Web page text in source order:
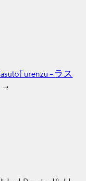
Furenzu – ラス
→